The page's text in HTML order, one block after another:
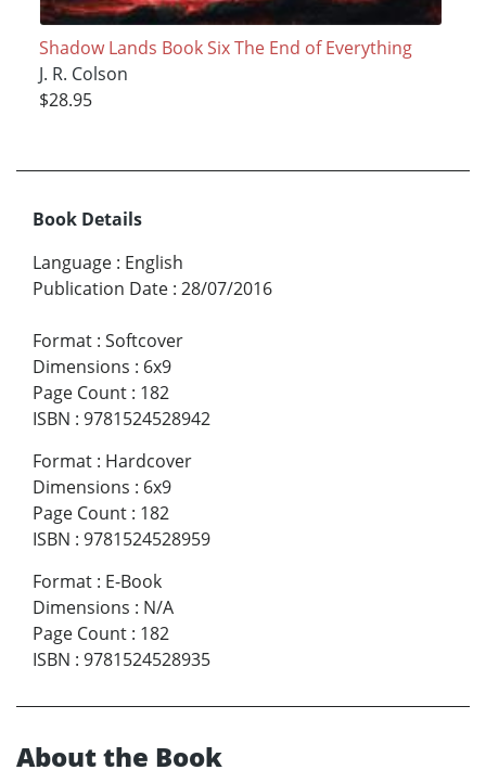
Shadow Lands Book Six The End of Everything
J. R. Colson
$28.95
Book Details
Language : English
Publication Date : 28/07/2016
Format : Softcover
Dimensions : 6x9
Page Count : 182
ISBN : 9781524528942
Format : Hardcover
Dimensions : 6x9
Page Count : 182
ISBN : 9781524528959
Format : E-Book
Dimensions : N/A
Page Count : 182
ISBN : 9781524528935
About the Book